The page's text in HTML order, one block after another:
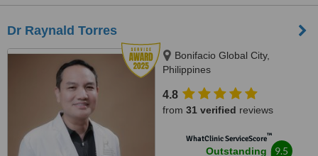
Dr Raynald Torres
Bonifacio Global City,
Philippines
4.8
from 31 verified reviews
WhatClinic ServiceScore™
Outstanding 9.5